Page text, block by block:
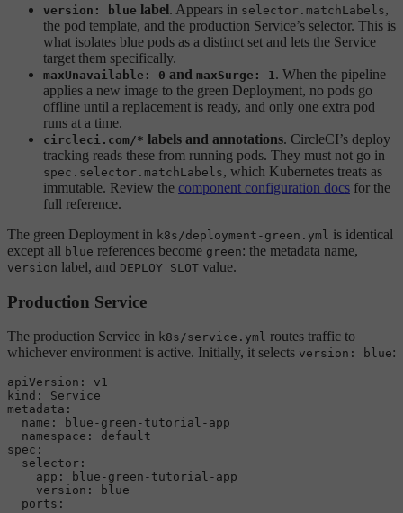
version: blue label. Appears in selector.matchLabels,
the pod template, and the production Service’s selector. This is
what isolates blue pods as a distinct set and lets the Service
target them specifically.
maxUnavailable: 0 and maxSurge: 1 . When the pipeline
applies a new image to the green Deployment, no pods go
offline until a replacement is ready, and only one extra pod
runs at a time.
circleci.com/* labels and annotations. CircleCI’s deploy
tracking reads these from running pods. They must not go in
spec.selector.matchLabels, which Kubernetes treats as
immutable. Review the component configuration docs for the
full reference.
The green Deployment in k8s/deployment-green.yml is identical
except all blue references become green: the metadata name,
version label, and DEPLOY_SLOT value.
Production Service
The production Service in k8s/service.yml routes traffic to
whichever environment is active. Initially, it selects version: blue:
apiVersion:
v1
kind:
Service
metadata:
name:
blue-green-tutorial-app
namespace:
default
spec:
selector:
app:
blue-green-tutorial-app
version:
blue
ports: